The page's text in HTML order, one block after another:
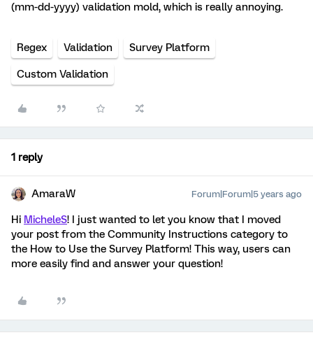
(mm-dd-yyyy) validation mold, which is really annoying.
Regex Validation Survey Platform
Custom Validation
1 reply
AmaraW Forum|Forum|5 years ago
Hi MicheleS! I just wanted to let you know that I moved
your post from the Community Instructions category to
the How to Use the Survey Platform! This way, users can
more easily find and answer your question!